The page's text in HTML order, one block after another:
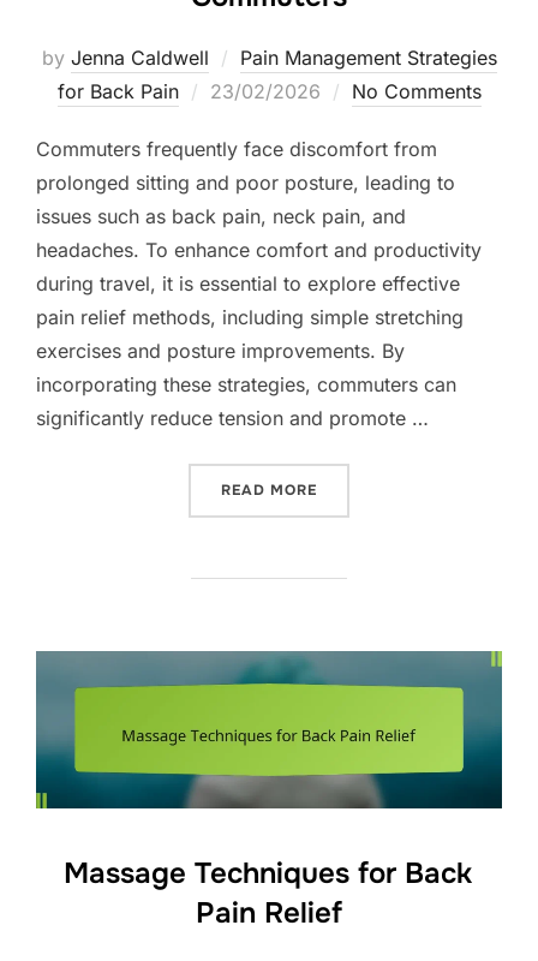
by Jenna Caldwell
Pain Management Strategies
for Back Pain
Posted
23/02/2026 No Comments
Commuters frequently face discomfort from
prolonged sitting and poor posture, leading to
issues such as back pain, neck pain, and
headaches. To enhance comfort and productivity
during travel, it is essential to explore effective
pain relief methods, including simple stretching
exercises and posture improvements. By
incorporating these strategies, commuters can
significantly reduce tension and promote …
READ MORE
Massage Techniques for Back
Pain Relief